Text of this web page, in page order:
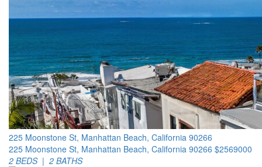
225 Moonstone St, Manhattan Beach, California 90266
225 Moonstone St, Manhattan Beach, California 90266 $2569000
2 BEDS | 2 BATHS